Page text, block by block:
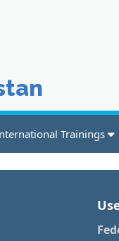
Trainings